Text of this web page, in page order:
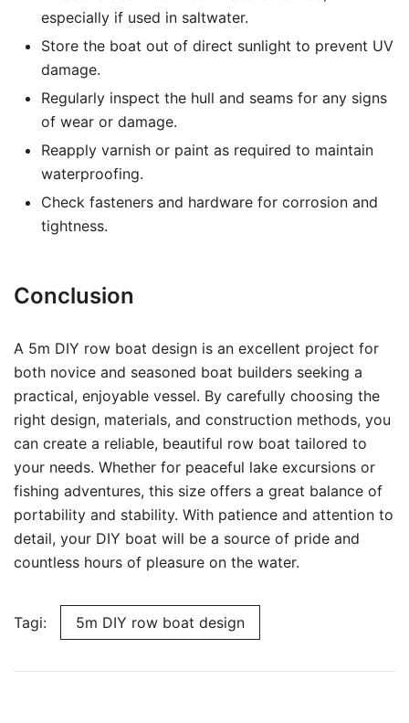
especially if used in saltwater.
Store the boat out of direct sunlight to prevent UV
damage.
Regularly inspect the hull and seams for any signs
of wear or damage.
Reapply varnish or paint as required to maintain
waterproofing.
Check fasteners and hardware for corrosion and
tightness.
Conclusion
A 5m DIY row boat design is an excellent project for
both novice and seasoned boat builders seeking a
practical, enjoyable vessel. By carefully choosing the
right design, materials, and construction methods, you
can create a reliable, beautiful row boat tailored to
your needs. Whether for peaceful lake excursions or
fishing adventures, this size offers a great balance of
portability and stability. With patience and attention to
detail, your DIY boat will be a source of pride and
countless hours of pleasure on the water.
Tagi: 5m DIY row boat design